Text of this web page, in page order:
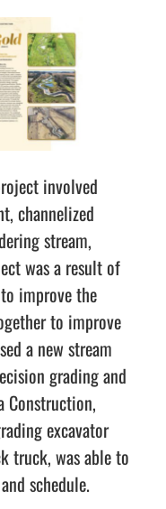
involved
channelized
stream,
was a result of
improve the
to improve
a new stream
grading and
Construction,
excavator
truck, was able to
schedule.